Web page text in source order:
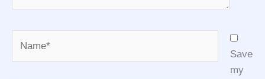
Save
my